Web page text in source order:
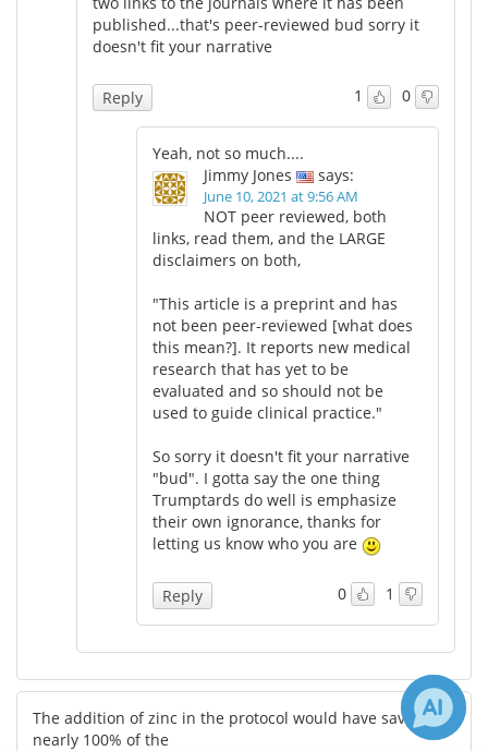
published...that's peer-reviewed bud sorry it
doesn't fit your narrative
1 0
Reply
Yeah, not so much....
Jimmy Jones
says:
June 10, 2021 at 9:56 AM
NOT peer reviewed, both
links, read them, and the LARGE
disclaimers on both,
"This article is a preprint and has
not been peer-reviewed [what does
this mean?]. It reports new medical
research that has yet to be
evaluated and so should not be
used to guide clinical practice."
So sorry it doesn't fit your narrative
"bud". I gotta say the one thing
Trumptards do well is emphasize
their own ignorance, thanks for
letting us know who you are
0 1
Reply
The addition of zinc in the protocol would have saved
nearly 100% of the